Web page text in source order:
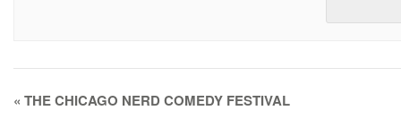
Event
Navigation
« THE CHICAGO NERD COMEDY FESTIVAL